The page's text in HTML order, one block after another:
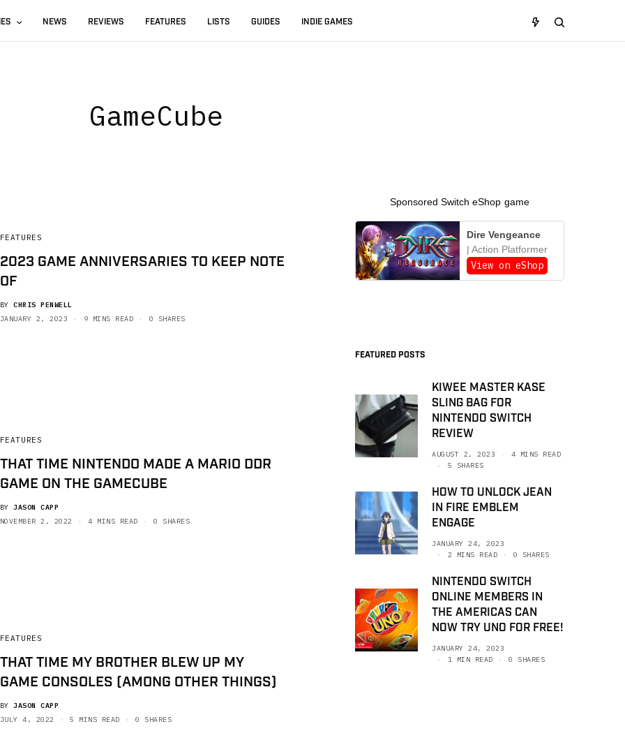
NEWS REVIEWS FEATURES LISTS GUIDES INDIE GAMES
GameCube
FEATURES
2023 GAME ANNIVERSARIES TO KEEP NOTE
OF
BY CHRIS PENWELL
JANUARY 2, 2023
9 MINS READ 0 SHARES
FEATURES
THAT TIME NINTENDO MADE A MARIO DDR
GAME ON THE GAMECUBE
BY JASON CAPP
NOVEMBER 2, 2022
4 MINS READ 0 SHARES
FEATURES
THAT TIME MY BROTHER BLEW UP MY
GAME CONSOLES (AMONG OTHER THINGS)
BY JASON CAPP
JULY 4, 2022
5 MINS READ 0 SHARES
Sponsored Switch eShop game
Dire Vengeance
| Action Platformer
View on eShop
FEATURED POSTS
KIWEE MASTER KASE
SLING BAG FOR
NINTENDO SWITCH
REVIEW
AUGUST 2, 2023
4 MINS READ
5 SHARES
HOW TO UNLOCK JEAN
IN FIRE EMBLEM
ENGAGE
JANUARY 24, 2023
2 MINS READ
0 SHARES
NINTENDO SWITCH
ONLINE MEMBERS IN
THE AMERICAS CAN
NOW TRY UNO FOR FREE!
JANUARY 24, 2023
1 MIN READ
0 SHARES